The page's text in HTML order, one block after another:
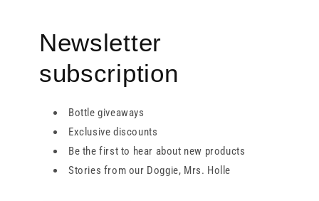
Newsletter
subscription
Bottle giveaways
Exclusive discounts
Be the first to hear about new products
Stories from our Doggie, Mrs. Holle